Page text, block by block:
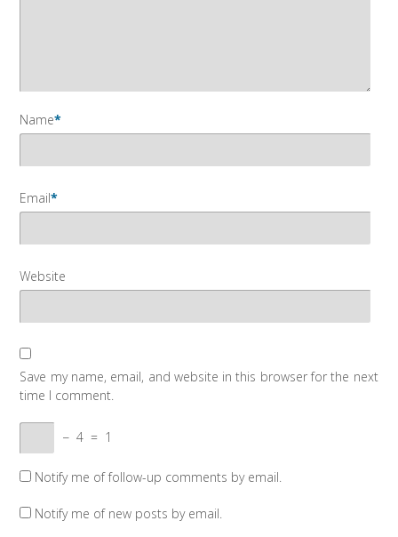
Name*
Email*
Website
Save my name, email, and website in this browser for the next
time I comment.
− 4 = 1
Notify me of follow-up comments by email.
Notify me of new posts by email.